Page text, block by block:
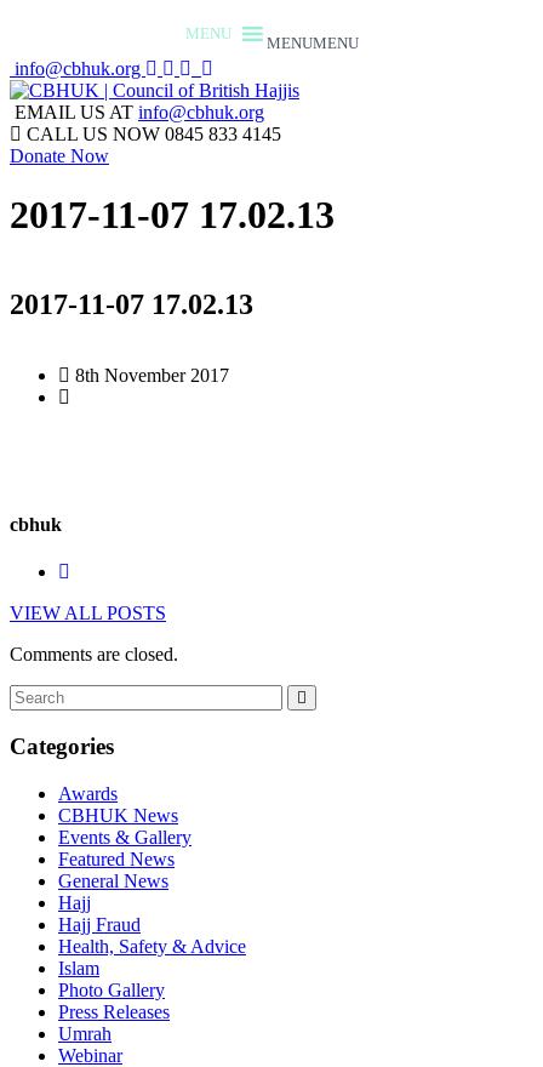
MENUMENU
info@cbhuk.org
EMAIL US AT info@cbhuk.org
CALL US NOW 0845 833 4145
Donate Now
2017-11-07 17.02.13
2017-11-07 17.02.13
8th November 2017
cbhuk
VIEW ALL POSTS
Comments are closed.
Categories
Awards
CBHUK News
Events & Gallery
Featured News
General News
Hajj
Hajj Fraud
Health, Safety & Advice
Islam
Photo Gallery
Press Releases
Umrah
Webinar